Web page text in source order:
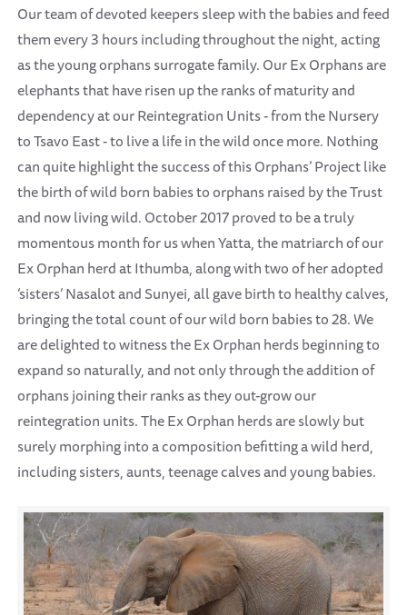
Our team of devoted keepers sleep with the babies and feed
them every 3 hours including throughout the night, acting
as the young orphans surrogate family. Our Ex Orphans are
elephants that have risen up the ranks of maturity and
dependency at our Reintegration Units - from the Nursery
to Tsavo East - to live a life in the wild once more. Nothing
can quite highlight the success of this Orphans’ Project like
the birth of wild born babies to orphans raised by the Trust
and now living wild. October 2017 proved to be a truly
momentous month for us when Yatta, the matriarch of our
Ex Orphan herd at Ithumba, along with two of her adopted
‘sisters’ Nasalot and Sunyei, all gave birth to healthy calves,
bringing the total count of our wild born babies to 28. We
are delighted to witness the Ex Orphan herds beginning to
expand so naturally, and not only through the addition of
orphans joining their ranks as they out-grow our
reintegration units. The Ex Orphan herds are slowly but
surely morphing into a composition befitting a wild herd,
including sisters, aunts, teenage calves and young babies.